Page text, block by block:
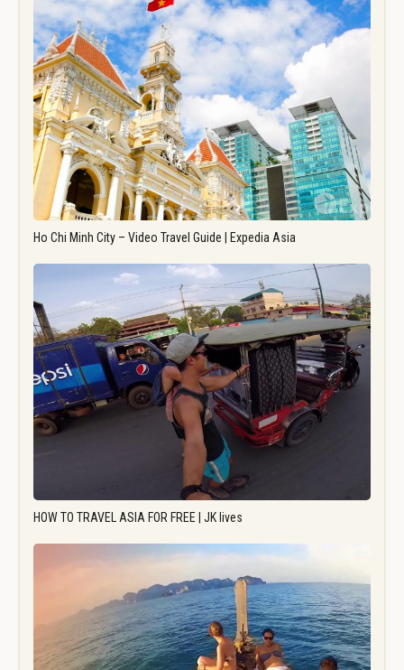
Ho Chi Minh City – Video Travel Guide | Expedia Asia
HOW TO TRAVEL ASIA FOR FREE | JK lives